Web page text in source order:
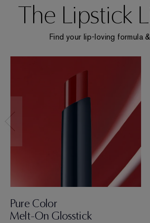
The Lipstick
Find your lip-loving formula
Pure Color
Melt-On Glosstick